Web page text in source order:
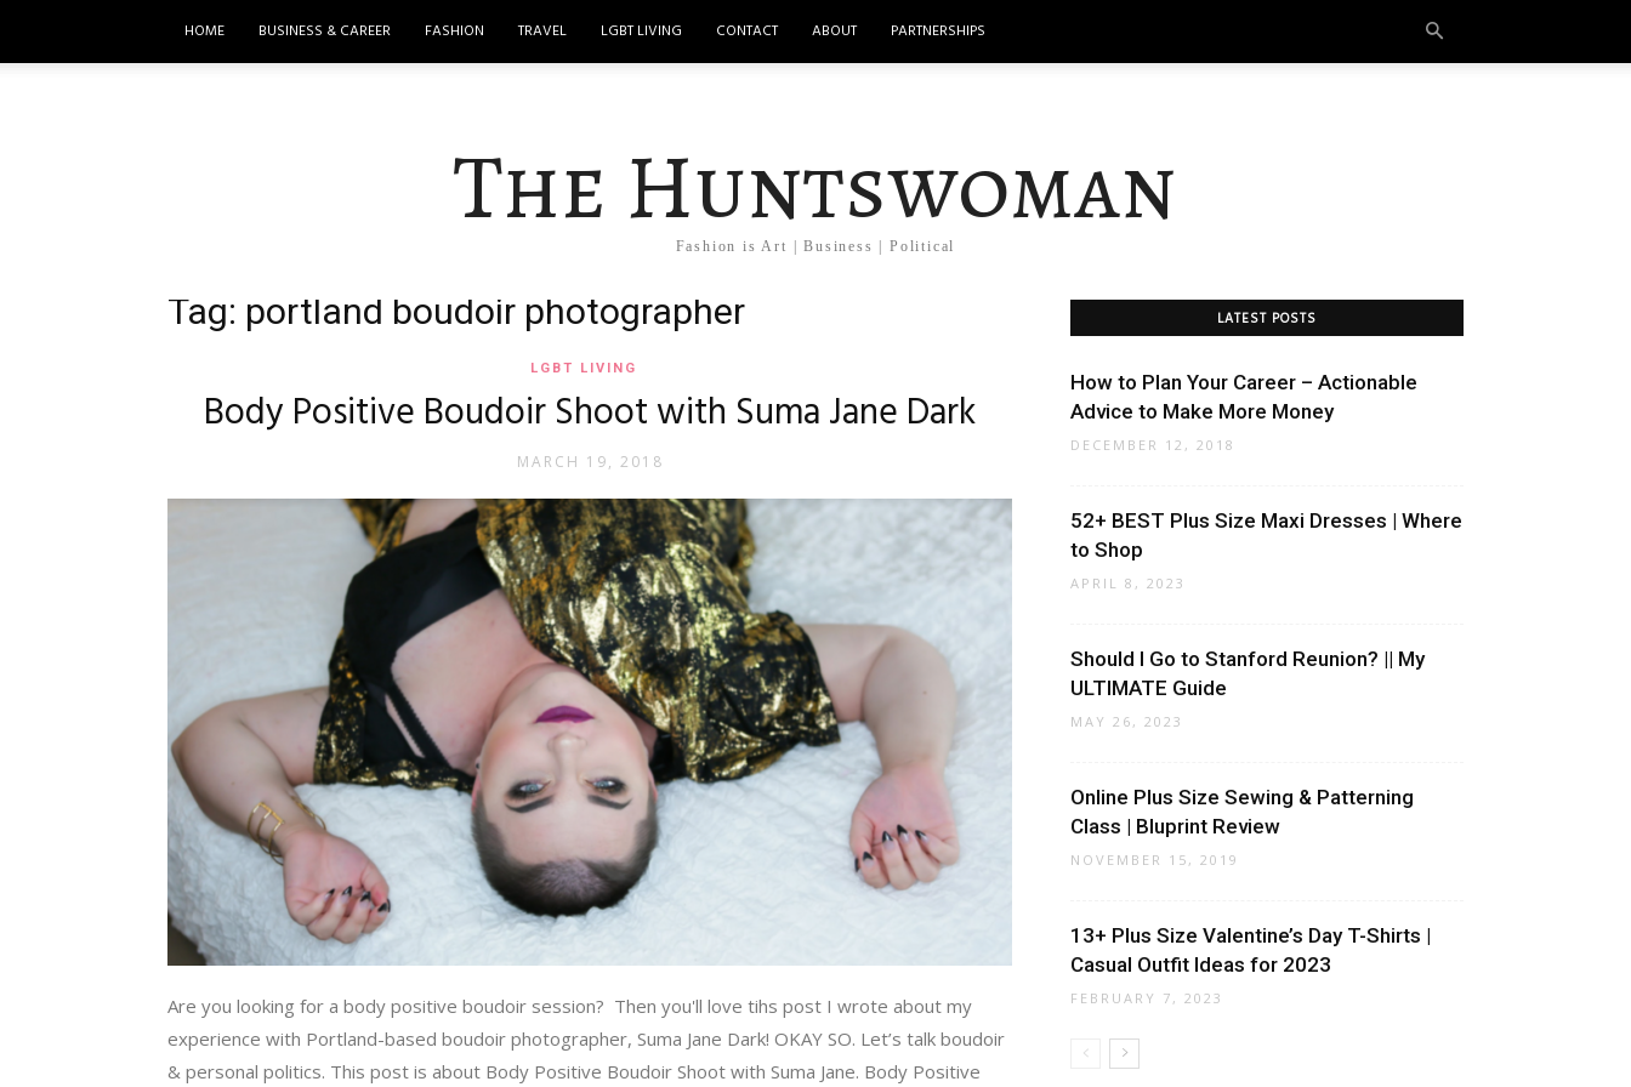
HOME BUSINESS & CAREER FASHION TRAVEL LGBT LIVING CONTACT ABOUT PARTNERSHIPS
The Huntswoman
Fashion is Art | Business | Political
Tag: portland boudoir photographer
LGBT LIVING
Body Positive Boudoir Shoot with Suma Jane Dark
MARCH 19, 2018
Are you looking for a body positive boudoir session? Then you'll love tihs post I wrote about my
experience with Portland-based boudoir photographer, Suma Jane Dark! OKAY SO. Let’s talk boudoir
& personal politics. This post is about Body Positive Boudoir Shoot with Suma Jane. Body Positive
LATEST POSTS
How to Plan Your Career – Actionable
Advice to Make More Money
DECEMBER 12, 2018
52+ BEST Plus Size Maxi Dresses | Where
to Shop
APRIL 8, 2023
Should I Go to Stanford Reunion? || My
ULTIMATE Guide
MAY 26, 2023
Online Plus Size Sewing & Patterning
Class | Bluprint Review
NOVEMBER 15, 2019
13+ Plus Size Valentine’s Day T-Shirts |
Casual Outfit Ideas for 2023
FEBRUARY 7, 2023